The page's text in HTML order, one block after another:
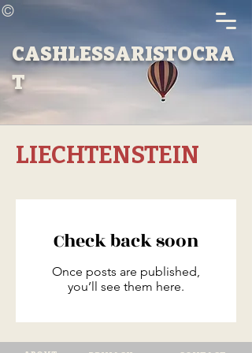
©
CASHLESSARISTOCRA
T
LIECHTENSTEIN
Check back soon
Once posts are published,
you’ll see them here.